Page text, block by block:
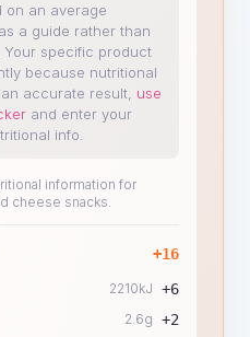
on an average
a guide rather than
Your specific product
because nutritional
accurate result, use
and enter your
info.
information for
cheese snacks.
+16
2210kJ +6
2.6g +2